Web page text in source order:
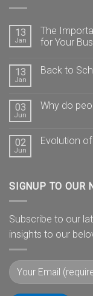
13
Jan
The
for Your
13
Jan
Back to
03
Jun
Why do
02
Jun
Evolution
SIGNUP TO OUR
Subscribe to our
insights to our